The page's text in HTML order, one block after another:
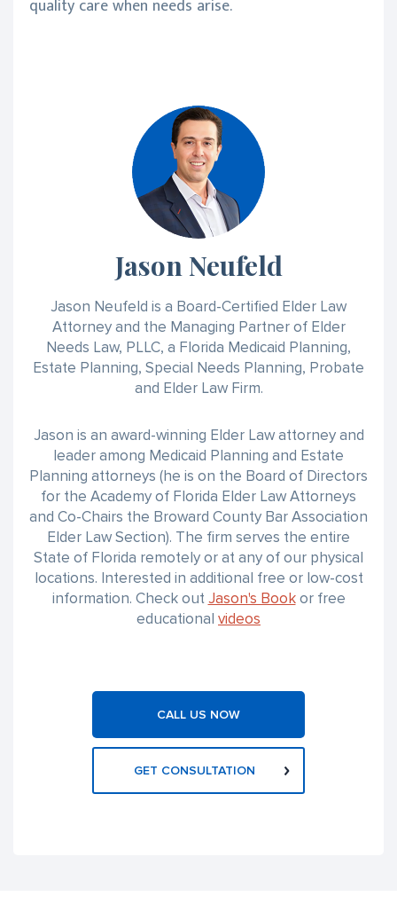
quality care when needs arise.
Jason Neufeld
Jason Neufeld is a Board-Certified Elder Law
Attorney and the Managing Partner of Elder
Needs Law, PLLC, a Florida Medicaid Planning,
Estate Planning, Special Needs Planning, Probate
and Elder Law Firm.
Jason is an award-winning Elder Law attorney and
leader among Medicaid Planning and Estate
Planning attorneys (he is on the Board of Directors
for the Academy of Florida Elder Law Attorneys
and Co-Chairs the Broward County Bar Association
Elder Law Section). The firm serves the entire
State of Florida remotely or at any of our physical
locations. Interested in additional free or low-cost
information. Check outJason's Bookor free
educational videos
CALL US NOW
GET CONSULTATION